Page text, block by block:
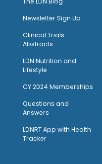
Newsletter Sign Up
Clinical Trials
Abstracts
LDN Nutrition and
Lifestyle
CY 2024 Memberships
Questions and
Answers
LDNRT App with Health
Tracker